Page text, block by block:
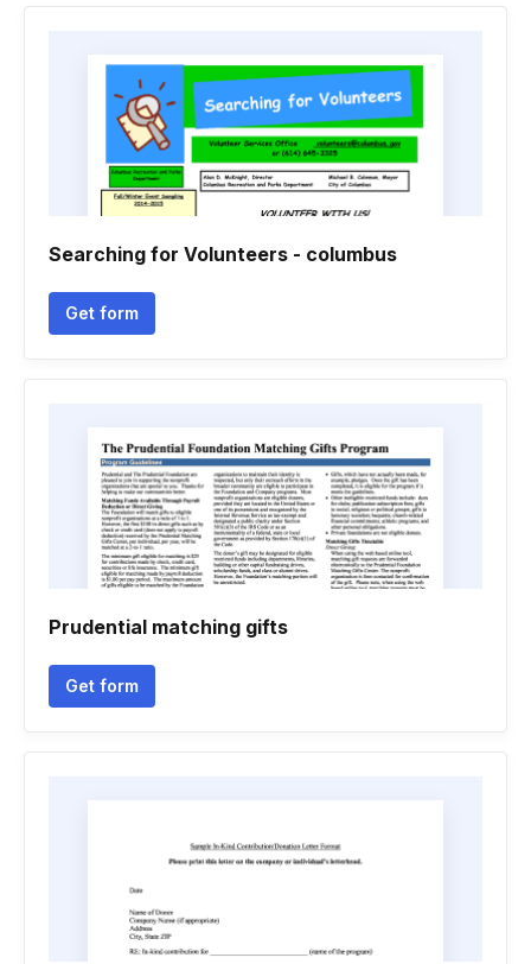
Searching for Volunteers - columbus
Get form
Prudential matching gifts
Get form